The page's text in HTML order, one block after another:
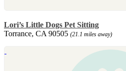
Lori’s Little Dogs Pet Sitting
Torrance, CA 90505 (21.1 miles away)